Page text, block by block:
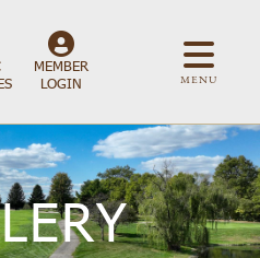
MEMBER
LOGIN
MENU